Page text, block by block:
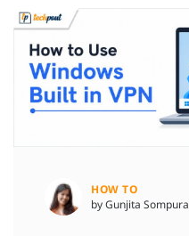
HOW TO
by Gunjita Sompura